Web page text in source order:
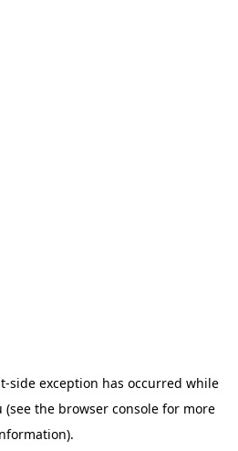
-side exception has occurred while
(see the browser console for more